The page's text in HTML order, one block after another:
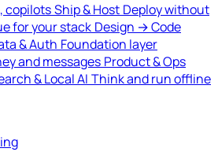
copilotsShip & Host Deploy without
for your stack Design → Code
& Auth Foundation layer
and messages Product & Ops
& Local AI Think and run offline